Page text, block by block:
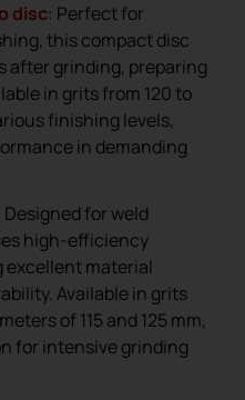
disc: Perfect for
this compact disc
after grinding, preparing
in grits from 120 to
finishing levels,
in demanding
Designed for weld
high-efficiency
excellent material
Available in grits
of 115 and 125 mm,
for intensive grinding